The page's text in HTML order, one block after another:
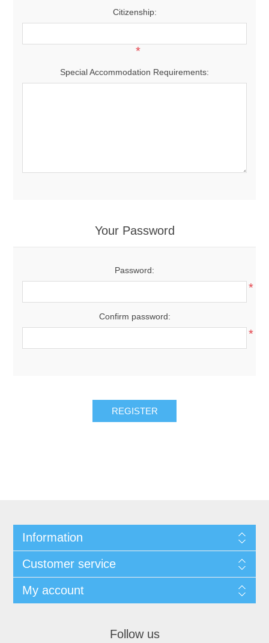
Citizenship:
*
Special Accommodation Requirements:
Your Password
Password:
*
Confirm password:
*
REGISTER
Information
Customer service
My account
Follow us